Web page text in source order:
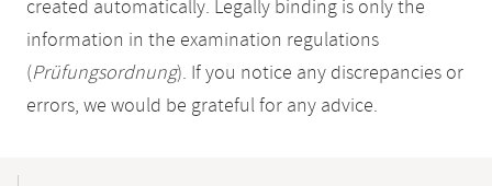
created automatically. Legally binding is only the
information in the examination regulations
(Prüfungsordnung). If you notice any discrepancies or
errors, we would be grateful for any advice.